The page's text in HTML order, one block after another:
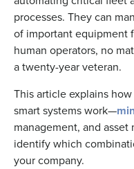
processes. They can
of important equipment
human operators, no
a twenty-year veteran.
This article explains
smart systems work—
management, and
identify which
your company.